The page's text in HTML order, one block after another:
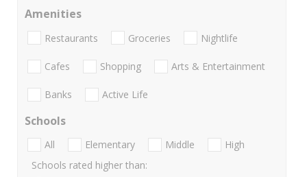
Amenities
Restaurants Groceries Nightlife
Cafes Shopping Arts & Entertainment
Banks Active Life
Schools
All Elementary Middle
High
Schools rated higher than: